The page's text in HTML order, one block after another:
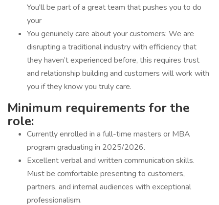
You'll be part of a great team that pushes you to do
your
You genuinely care about your customers: We are
disrupting a traditional industry with efficiency that
they haven’t experienced before, this requires trust
and relationship building and customers will work with
you if they know you truly care.
Minimum requirements for the
role:
Currently enrolled in a full-time masters or MBA
program graduating in 2025/2026.
Excellent verbal and written communication skills.
Must be comfortable presenting to customers,
partners, and internal audiences with exceptional
professionalism.